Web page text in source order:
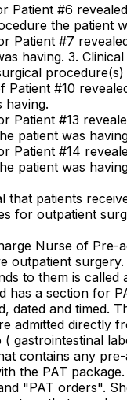
Patient #6
the patient
Patient #7
having. 3.
Patient #10
having.
Patient #13
patient was
Patient #14
patient was
that patients
for outpatient
Nurse of Pre-
outpatient
to them is
has a section for
dated and timed.
admitted directly
gastrointestinal
contains any
the PAT
"PAT orders".